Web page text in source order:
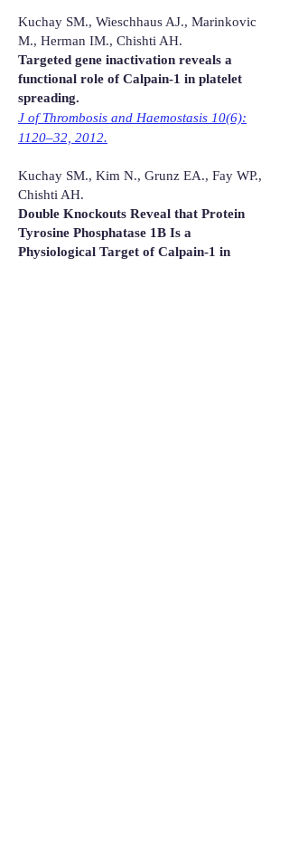
Kuchay SM., Wieschhaus AJ., Marinkovic
M., Herman IM., Chishti AH.
Targeted gene inactivation reveals a
functional role of Calpain-1 in platelet
spreading.
J of Thrombosis and Haemostasis 10(6):
1120–32, 2012.
Kuchay SM., Kim N., Grunz EA., Fay WP.,
Chishti AH.
Double Knockouts Reveal that Protein
Tyrosine Phosphatase 1B Is a
Physiological Target of Calpain-1 in